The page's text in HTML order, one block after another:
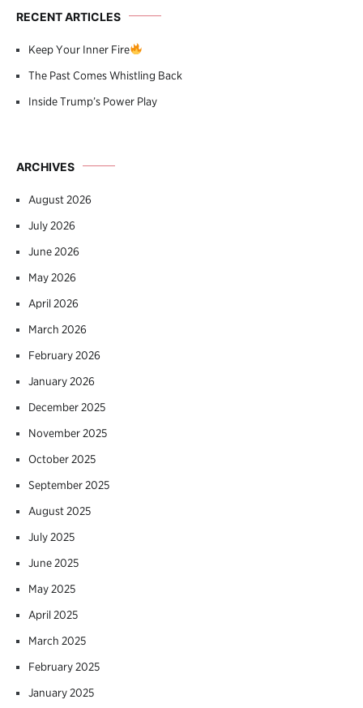
RECENT ARTICLES
Keep Your Inner Fire
The Past Comes Whistling Back
Inside Trump’s Power Play
ARCHIVES
August 2026
July 2026
June 2026
May 2026
April 2026
March 2026
February 2026
January 2026
December 2025
November 2025
October 2025
September 2025
August 2025
July 2025
June 2025
May 2025
April 2025
March 2025
February 2025
January 2025